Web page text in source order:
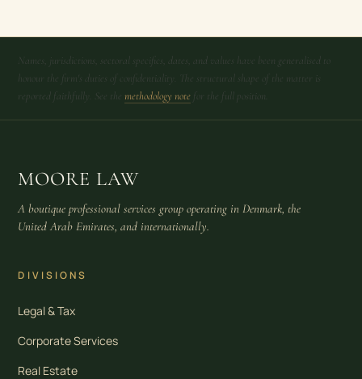
Names, jurisdictions, sectoral specifics, dates, and values have been generalised to
honour the firm's duties of confidentiality. The structural shape of the matter is
reported faithfully. See themethodology note for the full position.
MOORE LAW
A boutique professional services group operating in Denmark, the
United Arab Emirates, and internationally.
DIVISIONS
Legal & Tax
Corporate Services
Real Estate